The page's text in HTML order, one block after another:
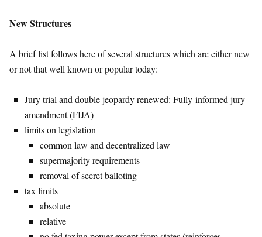
New Structures
A brief list follows here of several structures which are either new
or not that well known or popular today:
Jury trial and double jeopardy renewed: Fully-informed jury
amendment (FIJA)
limits on legislation
common law and decentralized law
supermajority requirements
removal of secret balloting
tax limits
absolute
relative